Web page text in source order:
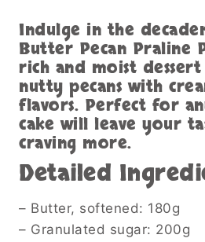
Indulge in the
Butter Pecan Praline
rich and moist
nutty pecans with
flavors. Perfect for
cake will leave your
craving more.
Detailed
– Butter, softened: 180g
– Granulated sugar: 200g